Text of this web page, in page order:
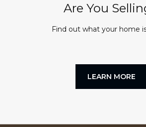
Are You
Find out what your home
LEARN MORE